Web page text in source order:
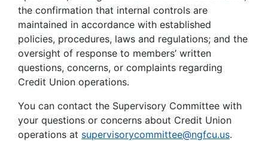
the confirmation that internal controls are
maintained in accordance with established
policies, procedures, laws and regulations; and the
oversight of response to members’ written
questions, concerns, or complaints regarding
Credit Union operations.
You can contact the Supervisory Committee with
your questions or concerns about Credit Union
operations at supervisorycommittee@ngfcu.us.